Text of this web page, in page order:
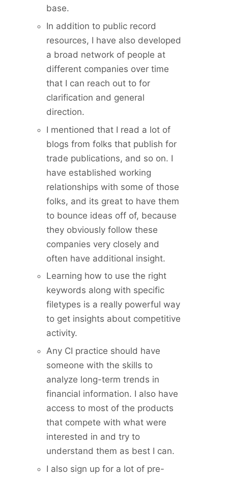
base.
In addition to public record
resources, I have also developed
a broad network of people at
different companies over time
that I can reach out to for
clarification and general
direction.
I mentioned that I read a lot of
blogs from folks that publish for
trade publications, and so on. I
have established working
relationships with some of those
folks, and its great to have them
to bounce ideas off of, because
they obviously follow these
companies very closely and
often have additional insight.
Learning how to use the right
keywords along with specific
filetypes is a really powerful way
to get insights about competitive
activity.
Any CI practice should have
someone with the skills to
analyze long-term trends in
financial information. I also have
access to most of the products
that compete with what were
interested in and try to
understand them as best I can.
I also sign up for a lot of pre-